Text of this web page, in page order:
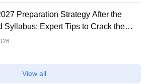
Preparation Strategy After the
Syllabus: Expert Tips to Crack the
View all